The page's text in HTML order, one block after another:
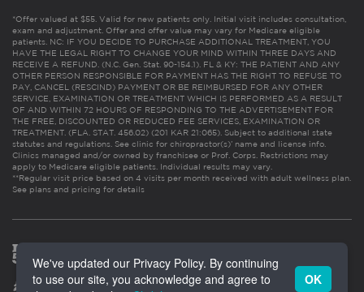
*Offer valued at $55. Valid for new patients only. Initial visit includes consultation,
exam and adjustment. Offer and offer value may vary for Medicare eligible
patients. NC: IF YOU DECIDE TO PURCHASE ADDITIONAL TREATMENT, YOU
HAVE THE LEGAL RIGHT TO CHANGE YOUR MIND WITHIN THREE DAYS AND
RECEIVE A REFUND. (N.C. Gen. Stat. 90-154.1). FL & KY: THE PATIENT AND ANY
OTHER PERSON RESPONSIBLE FOR PAYMENT HAS THE RIGHT TO REFUSE TO
PAY, CANCEL (RESCIND) PAYMENT OR BE REIMBURSED FOR ANY OTHER
SERVICE, EXAMINATION OR TREATMENT WHICH IS PERFORMED AS A RESULT
OF AND WITHIN 72 HOURS OF RESPONDING TO THE ADVERTISEMENT FOR
THE FREE, DISCOUNTED OR REDUCED FEE SERVICES, EXAMINATION OR
TREATMENT. (FLA. STAT. 456.02) (201 KAR 21:065). Subject to additional state
statutes and regulations. See clinic for chiropractor(s)’ name and license info.
Clinics managed and/or owned by franchisee or Prof. Corps. Restrictions may
apply to Medicare eligible patients. Individual results may vary.
**Regular visit price based on 4 visits per month received with adult wellness plan.
See plans and pricing for details
We've updated our Privacy Policy. By continuing
to use our site, you acknowledge and agree to
OK